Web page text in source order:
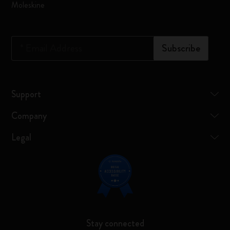
Moleskine
Subscribe
Support
Company
Legal
Stay connected